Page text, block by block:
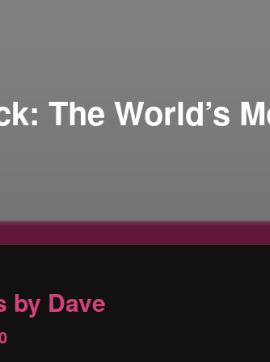
The World’s
by Dave